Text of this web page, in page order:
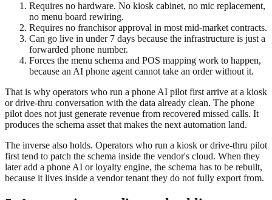
Requires no hardware. No kiosk cabinet, no mic replacement,
no menu board rewiring.
Requires no franchisor approval in most mid-market contracts.
Can go live in under 7 days because the infrastructure is just a
forwarded phone number.
Forces the menu schema and POS mapping work to happen,
because an AI phone agent cannot take an order without it.
That is why operators who run a phone AI pilot first arrive at a kiosk
or drive-thru conversation with the data already clean. The phone
pilot does not just generate revenue from recovered missed calls. It
produces the schema asset that makes the next automation land.
The inverse also holds. Operators who run a kiosk or drive-thru pilot
first tend to patch the schema inside the vendor's cloud. When they
later add a phone AI or loyalty engine, the schema has to be rebuilt,
because it lives inside a vendor tenant they do not fully export from.